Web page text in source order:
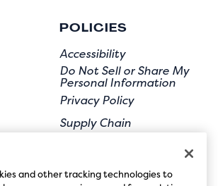
POLICIES
Accessibility
Do Not Sell or Share My
Personal Information
Privacy Policy
Supply Chain
User Submission
and other tracking technologies to